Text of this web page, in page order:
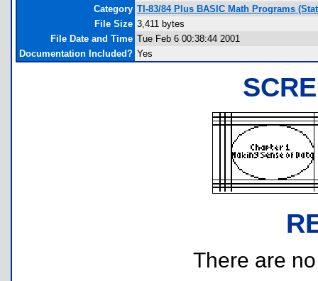
Category TI-83/84 Plus BASIC Math Programs
File Size 3,411 bytes
File Date and Time Tue Feb 6 00:38:44 2001
Documentation Included? Yes
There are